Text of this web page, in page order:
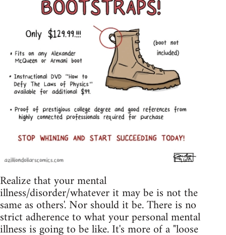
Realize that your mental
illness/disorder/whatever it may be is not the
same as others'. Nor should it be. There is no
strict adherence to what your personal mental
illness is going to be like. It's more of a "loose